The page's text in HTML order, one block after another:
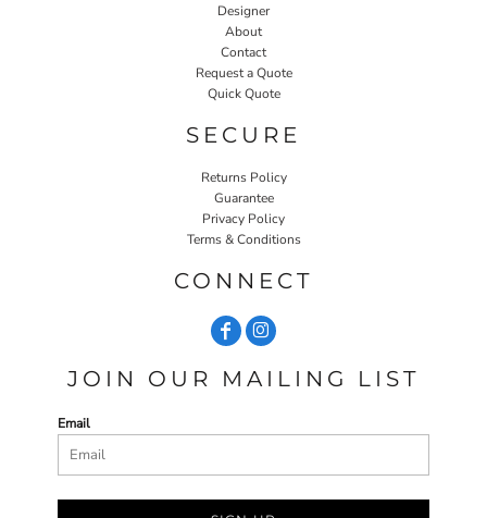
Designer
About
Contact
Request a Quote
Quick Quote
SECURE
Returns Policy
Guarantee
Privacy Policy
Terms & Conditions
CONNECT
JOIN OUR MAILING LIST
Email